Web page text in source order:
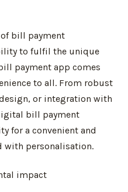
bill payment
to fulfil the unique
payment app comes
to all. From robust
or integration with
bill payment
for a convenient and
with personalisation.
impact